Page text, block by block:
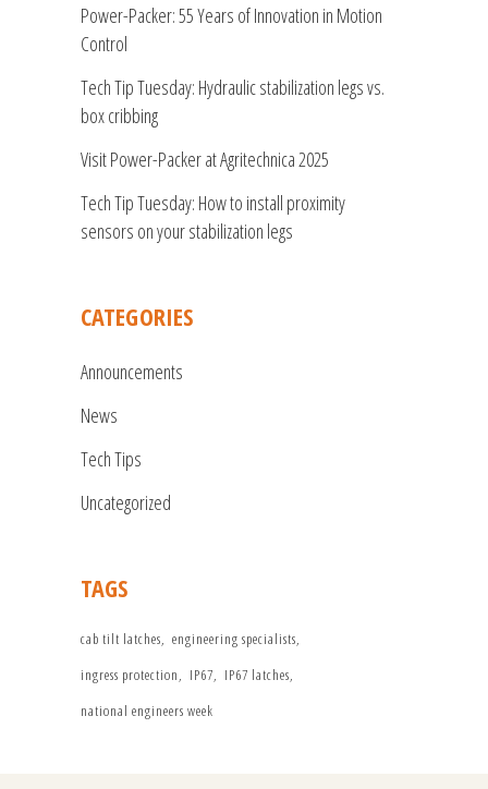
Power-Packer: 55 Years of Innovation in Motion
Control
Tech Tip Tuesday: Hydraulic stabilization legs vs.
box cribbing
Visit Power-Packer at Agritechnica 2025
Tech Tip Tuesday: How to install proximity
sensors on your stabilization legs
CATEGORIES
Announcements
News
Tech Tips
Uncategorized
TAGS
cab tilt latches
engineering specialists
ingress protection
IP67
IP67 latches
national engineers week